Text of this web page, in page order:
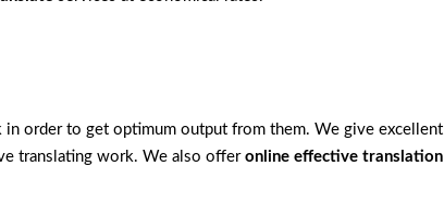
order to get optimum output from them. We give excellent
translating work. We also offer online effective translation